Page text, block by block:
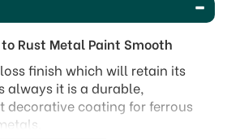
Rust Metal Paint Smooth
finish which will retain its
always it is a durable,
decorative coating for ferrous